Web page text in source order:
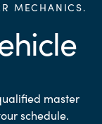
MECHANICS.
master
schedule.